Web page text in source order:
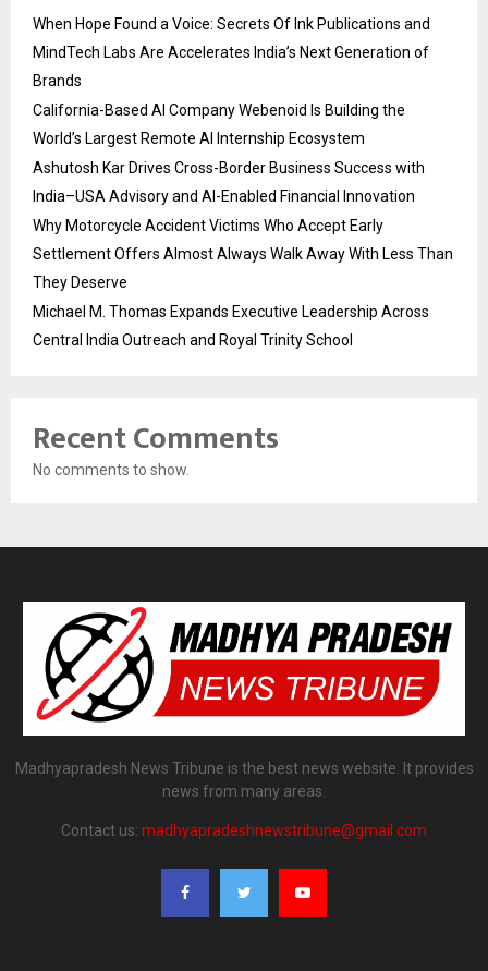
When Hope Found a Voice: Secrets Of Ink Publications and
MindTech Labs Are Accelerates India’s Next Generation of
Brands
California-Based AI Company Webenoid Is Building the
World’s Largest Remote AI Internship Ecosystem
Ashutosh Kar Drives Cross-Border Business Success with
India–USA Advisory and AI-Enabled Financial Innovation
Why Motorcycle Accident Victims Who Accept Early
Settlement Offers Almost Always Walk Away With Less Than
They Deserve
Michael M. Thomas Expands Executive Leadership Across
Central India Outreach and Royal Trinity School
Recent Comments
No comments to show.
Madhyapradesh News Tribune is the best news website. It provides
news from many areas.
Contact us: madhyapradeshnewstribune@gmail.com